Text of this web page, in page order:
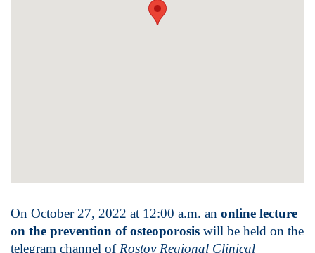
On October 27, 2022 at 12:00 a.m. an online lecture
on the prevention of osteoporosis will be held on the
telegram channel ofRostov Regional Clinical